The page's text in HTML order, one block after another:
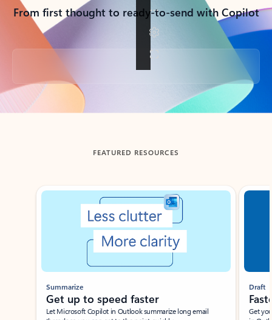
From first thought to ready-to-send with Copilot
Back to tabs
FEATURED RESOURCES
Showing slide 1 of 3
Summarize
Get up to speed faster ​
Let Microsoft Copilot in Outlook summarize long email
Draft
Get